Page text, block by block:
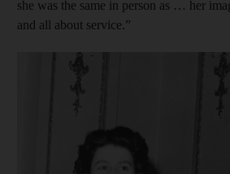
she was the same in person as … her
and all about service.”